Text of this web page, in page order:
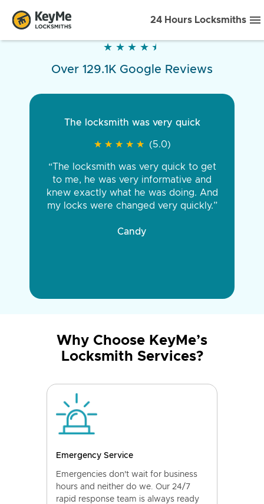
24 Hours Locksmiths
★ ★ ★ ★ ★
★ ★ ★ ★ ★
Over 129.1K Google Reviews
The locksmith was very quick
★ ★ ★ ★ ★
★ ★ ★ ★ ★ (5.0)
“The locksmith was very quick to get
to me, he was very informative and
knew exactly what he was doing. And
my locks were changed very quickly.”
Candy
Why Choose KeyMe’s
Locksmith Services?
Emergency Service
Emergencies don't wait for business
hours and neither do we. Our 24/7
rapid response team is always ready